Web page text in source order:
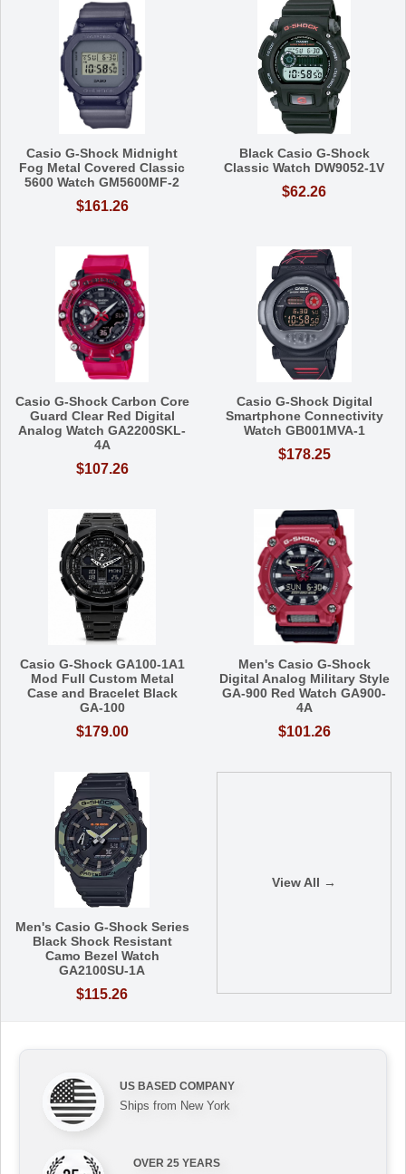
Casio G-Shock Midnight
Fog Metal Covered Classic
5600 Watch GM5600MF-2
$161.26
Black Casio G-Shock
Classic Watch DW9052-1V
$62.26
Casio G-Shock Carbon Core
Guard Clear Red Digital
Analog Watch GA2200SKL-
4A
$107.26
Casio G-Shock Digital
Smartphone Connectivity
Watch GB001MVA-1
$178.25
Casio G-Shock GA100-1A1
Mod Full Custom Metal
Case and Bracelet Black
GA-100
$179.00
Men's Casio G-Shock
Digital Analog Military Style
GA-900 Red Watch GA900-
4A
$101.26
Men's Casio G-Shock Series
Black Shock Resistant
Camo Bezel Watch
GA2100SU-1A
$115.26
View All →
US BASED COMPANY
Ships from New York
OVER 25 YEARS